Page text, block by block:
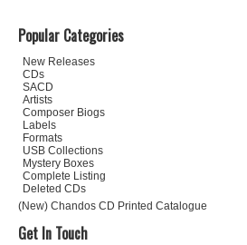
Popular Categories
New Releases
CDs
SACD
Artists
Composer Biogs
Labels
Formats
USB Collections
Mystery Boxes
Complete Listing
Deleted CDs
(New) Chandos CD Printed Catalogue
Get In Touch